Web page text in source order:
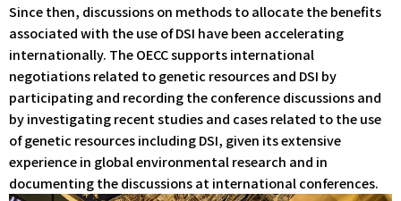
Since then, discussions on methods to allocate the benefits
associated with the use of DSI have been accelerating
internationally. The OECC supports international
negotiations related to genetic resources and DSI by
participating and recording the conference discussions and
by investigating recent studies and cases related to the use
of genetic resources including DSI, given its extensive
experience in global environmental research and in
documenting the discussions at international conferences.